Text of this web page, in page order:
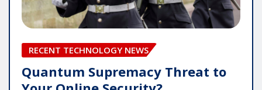
RECENT TECHNOLOGY NEWS
Quantum Supremacy Threat to